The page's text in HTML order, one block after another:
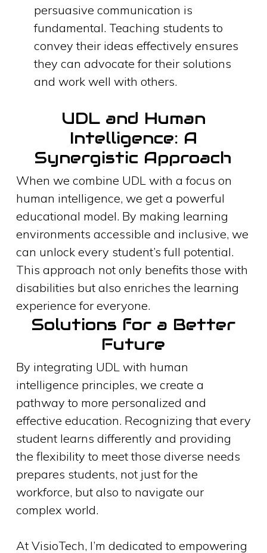
persuasive communication is
fundamental. Teaching students to
convey their ideas effectively ensures
they can advocate for their solutions
and work well with others.
UDL and Human
Intelligence: A
Synergistic Approach
When we combine UDL with a focus on
human intelligence, we get a powerful
educational model. By making learning
environments accessible and inclusive, we
can unlock every student’s full potential.
This approach not only benefits those with
disabilities but also enriches the learning
experience for everyone.
Solutions for a Better
Future
By integrating UDL with human
intelligence principles, we create a
pathway to more personalized and
effective education. Recognizing that every
student learns differently and providing
the flexibility to meet those diverse needs
prepares students, not just for the
workforce, but also to navigate our
complex world.
At VisioTech, I’m dedicated to empowering